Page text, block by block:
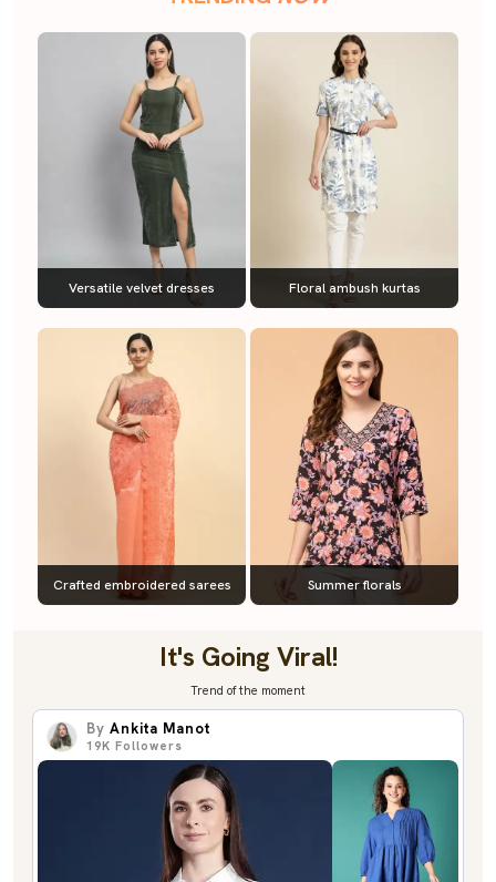
Versatile velvet dresses Floral ambush kurtas
Crafted embroidered sarees Summer florals
It's Going Viral!
Trend of the moment
By Ankita Manot
19K Followers